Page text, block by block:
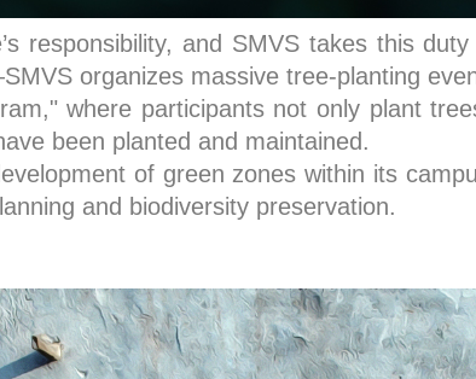
responsibility, and SMVS takes this
organizes massive tree-planting
where participants not only plant
been planted and maintained.
of green zones within its
and biodiversity preservation.